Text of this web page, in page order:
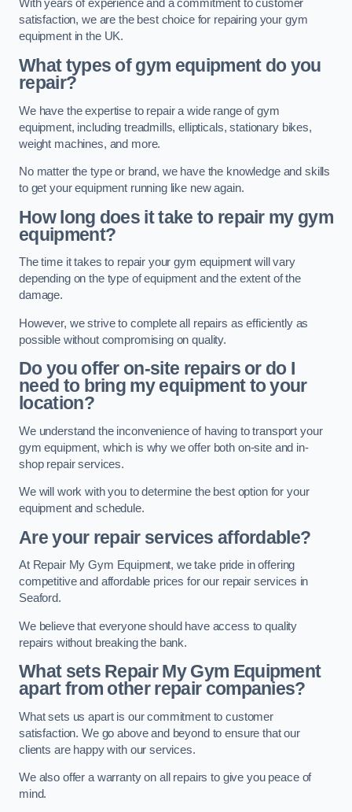
With years of experience and a commitment to customer
satisfaction, we are the best choice for repairing your gym
equipment in the UK.
What types of gym equipment do you
repair?
We have the expertise to repair a wide range of gym
equipment, including treadmills, ellipticals, stationary bikes,
weight machines, and more.
No matter the type or brand, we have the knowledge and skills
to get your equipment running like new again.
How long does it take to repair my gym
equipment?
The time it takes to repair your gym equipment will vary
depending on the type of equipment and the extent of the
damage.
However, we strive to complete all repairs as efficiently as
possible without compromising on quality.
Do you offer on-site repairs or do I
need to bring my equipment to your
location?
We understand the inconvenience of having to transport your
gym equipment, which is why we offer both on-site and in-
shop repair services.
We will work with you to determine the best option for your
equipment and schedule.
Are your repair services affordable?
At Repair My Gym Equipment, we take pride in offering
competitive and affordable prices for our repair services in
Seaford.
We believe that everyone should have access to quality
repairs without breaking the bank.
What sets Repair My Gym Equipment
apart from other repair companies?
What sets us apart is our commitment to customer
satisfaction. We go above and beyond to ensure that our
clients are happy with our services.
We also offer a warranty on all repairs to give you peace of
mind.